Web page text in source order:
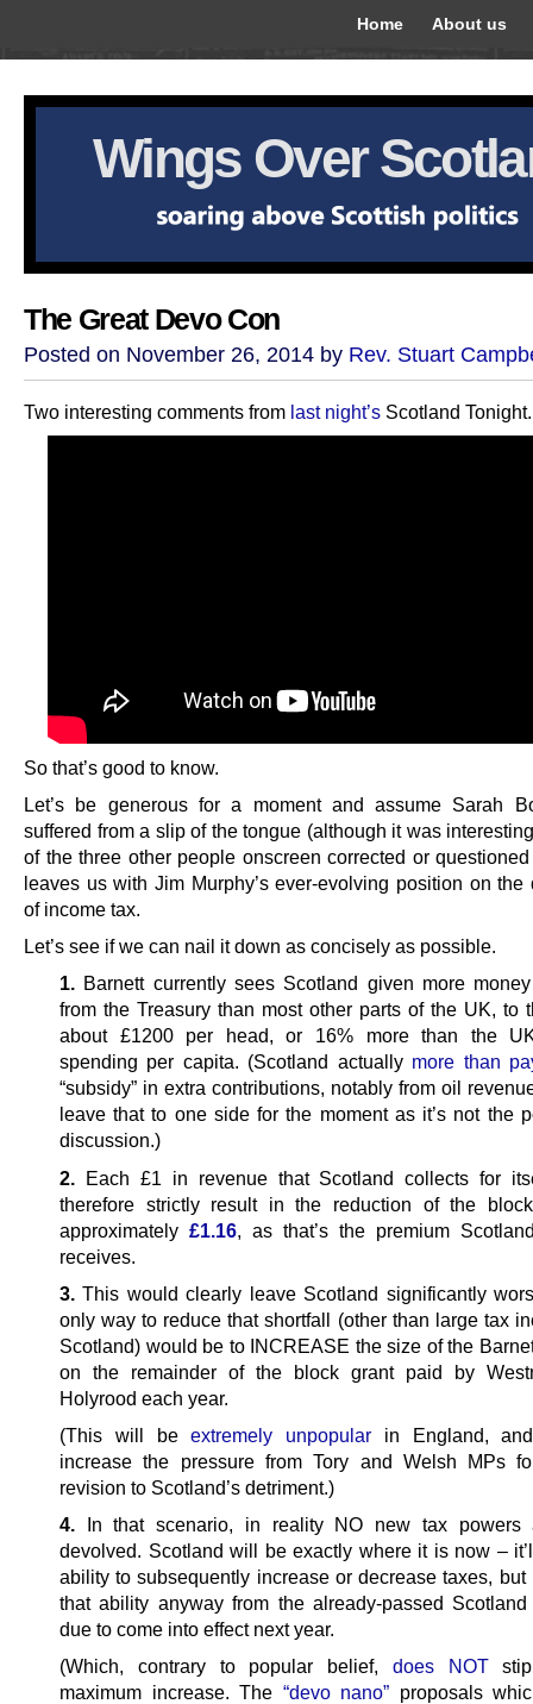
Home About us
Wings Over
The Great Devo Con
Posted on November 26, 2014 by Rev. Stuart
Two interesting comments from last night’s Scotland Tonight.
So that’s good to know.
Let’s be generous for a moment and assume Sarah
suffered from a slip of the tongue (although it was
of the three other people onscreen corrected or
leaves us with Jim Murphy’s ever-evolving position on the
of income tax.
Let’s see if we can nail it down as concisely as possible.
1. Barnett currently sees Scotland given more
from the Treasury than most other parts of the UK, to
about £1200 per head, or 16% more than the
spending per capita. (Scotland actually more than
“subsidy” in extra contributions, notably from oil
leave that to one side for the moment as it’s not the
discussion.)
2.
Each £1 in revenue that Scotland collects for
therefore strictly result in the reduction of the
approximately £1.16 , as that’s the premium
receives.
3. This would clearly leave Scotland significantly
only way to reduce that shortfall (other than large tax
Scotland) would be to INCREASE the size of the
on the remainder of the block grant paid by
Holyrood each year.
(This will beextremely unpopular in England,
increase the pressure from Tory and Welsh MPs
revision to Scotland’s detriment.)
4. In that scenario, in reality NO new tax powers
devolved. Scotland will be exactly where it is now –
ability to subsequently increase or decrease taxes, but
that ability anyway from the already-passed
due to come into effect next year.
(Which, contrary to popular belief, does NOT
maximum increase. The “devo nano” proposals